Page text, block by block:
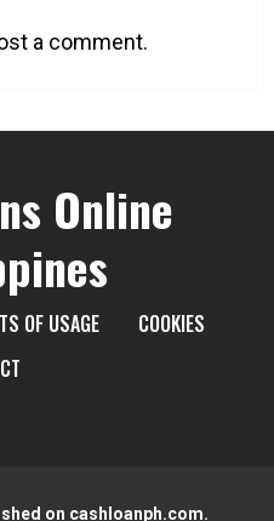
a comment.
Online
OF USAGE
COOKIES
on cashloanph.com.